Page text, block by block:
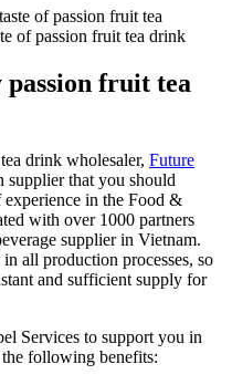
of passion fruit tea drink
passion fruit tea
drink wholesaler, Future
supplier that you should
experience in the Food &
with over 1000 partners
supplier in Vietnam.
all production processes, so
and sufficient supply for
Services to support you in
following benefits: